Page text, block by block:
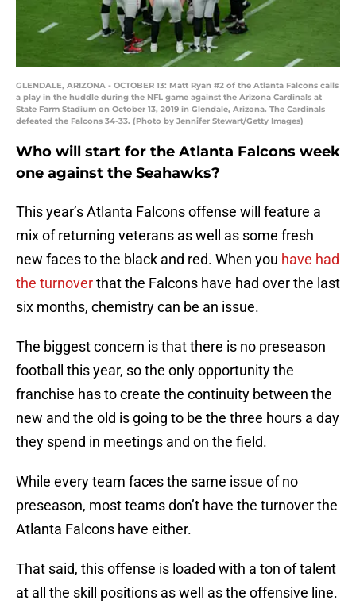
GLENDALE, ARIZONA - OCTOBER 13: Matt Ryan #2 of the Atlanta Falcons calls
a play in the huddle during the NFL game against the Arizona Cardinals at
State Farm Stadium on October 13, 2019 in Glendale, Arizona. The Cardinals
defeated the Falcons 34-33. (Photo by Jennifer Stewart/Getty Images)
Who will start for the Atlanta Falcons week
one against the Seahawks?
This year’s Atlanta Falcons offense will feature a
mix of returning veterans as well as some fresh
new faces to the black and red. When you have had
the turnoverthat the Falcons have had over the last
six months, chemistry can be an issue.
The biggest concern is that there is no preseason
football this year, so the only opportunity the
franchise has to create the continuity between the
new and the old is going to be the three hours a day
they spend in meetings and on the field.
While every team faces the same issue of no
preseason, most teams don’t have the turnover the
Atlanta Falcons have either.
That said, this offense is loaded with a ton of talent
at all the skill positions as well as the offensive line.